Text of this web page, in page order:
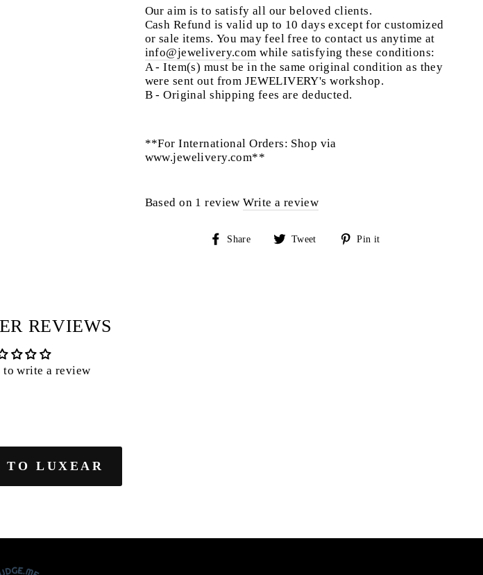
Our aim is to satisfy all our beloved clients.
Cash Refund is valid up to 10 days except for customized
or sale items. You may feel free to contact us anytime at
info@jewelivery.com while satisfying these conditions:
A - Item(s) must be in the same original condition as they
were sent out from JEWELIVERY's workshop.
B - Original shipping fees are deducted.
**For International Orders: Shop via
www.jewelivery.com**
Based on 1 review Write a review
Share
Share Tweet
TweetPin it
REVIEWS
to write a review
TO LUXEAR